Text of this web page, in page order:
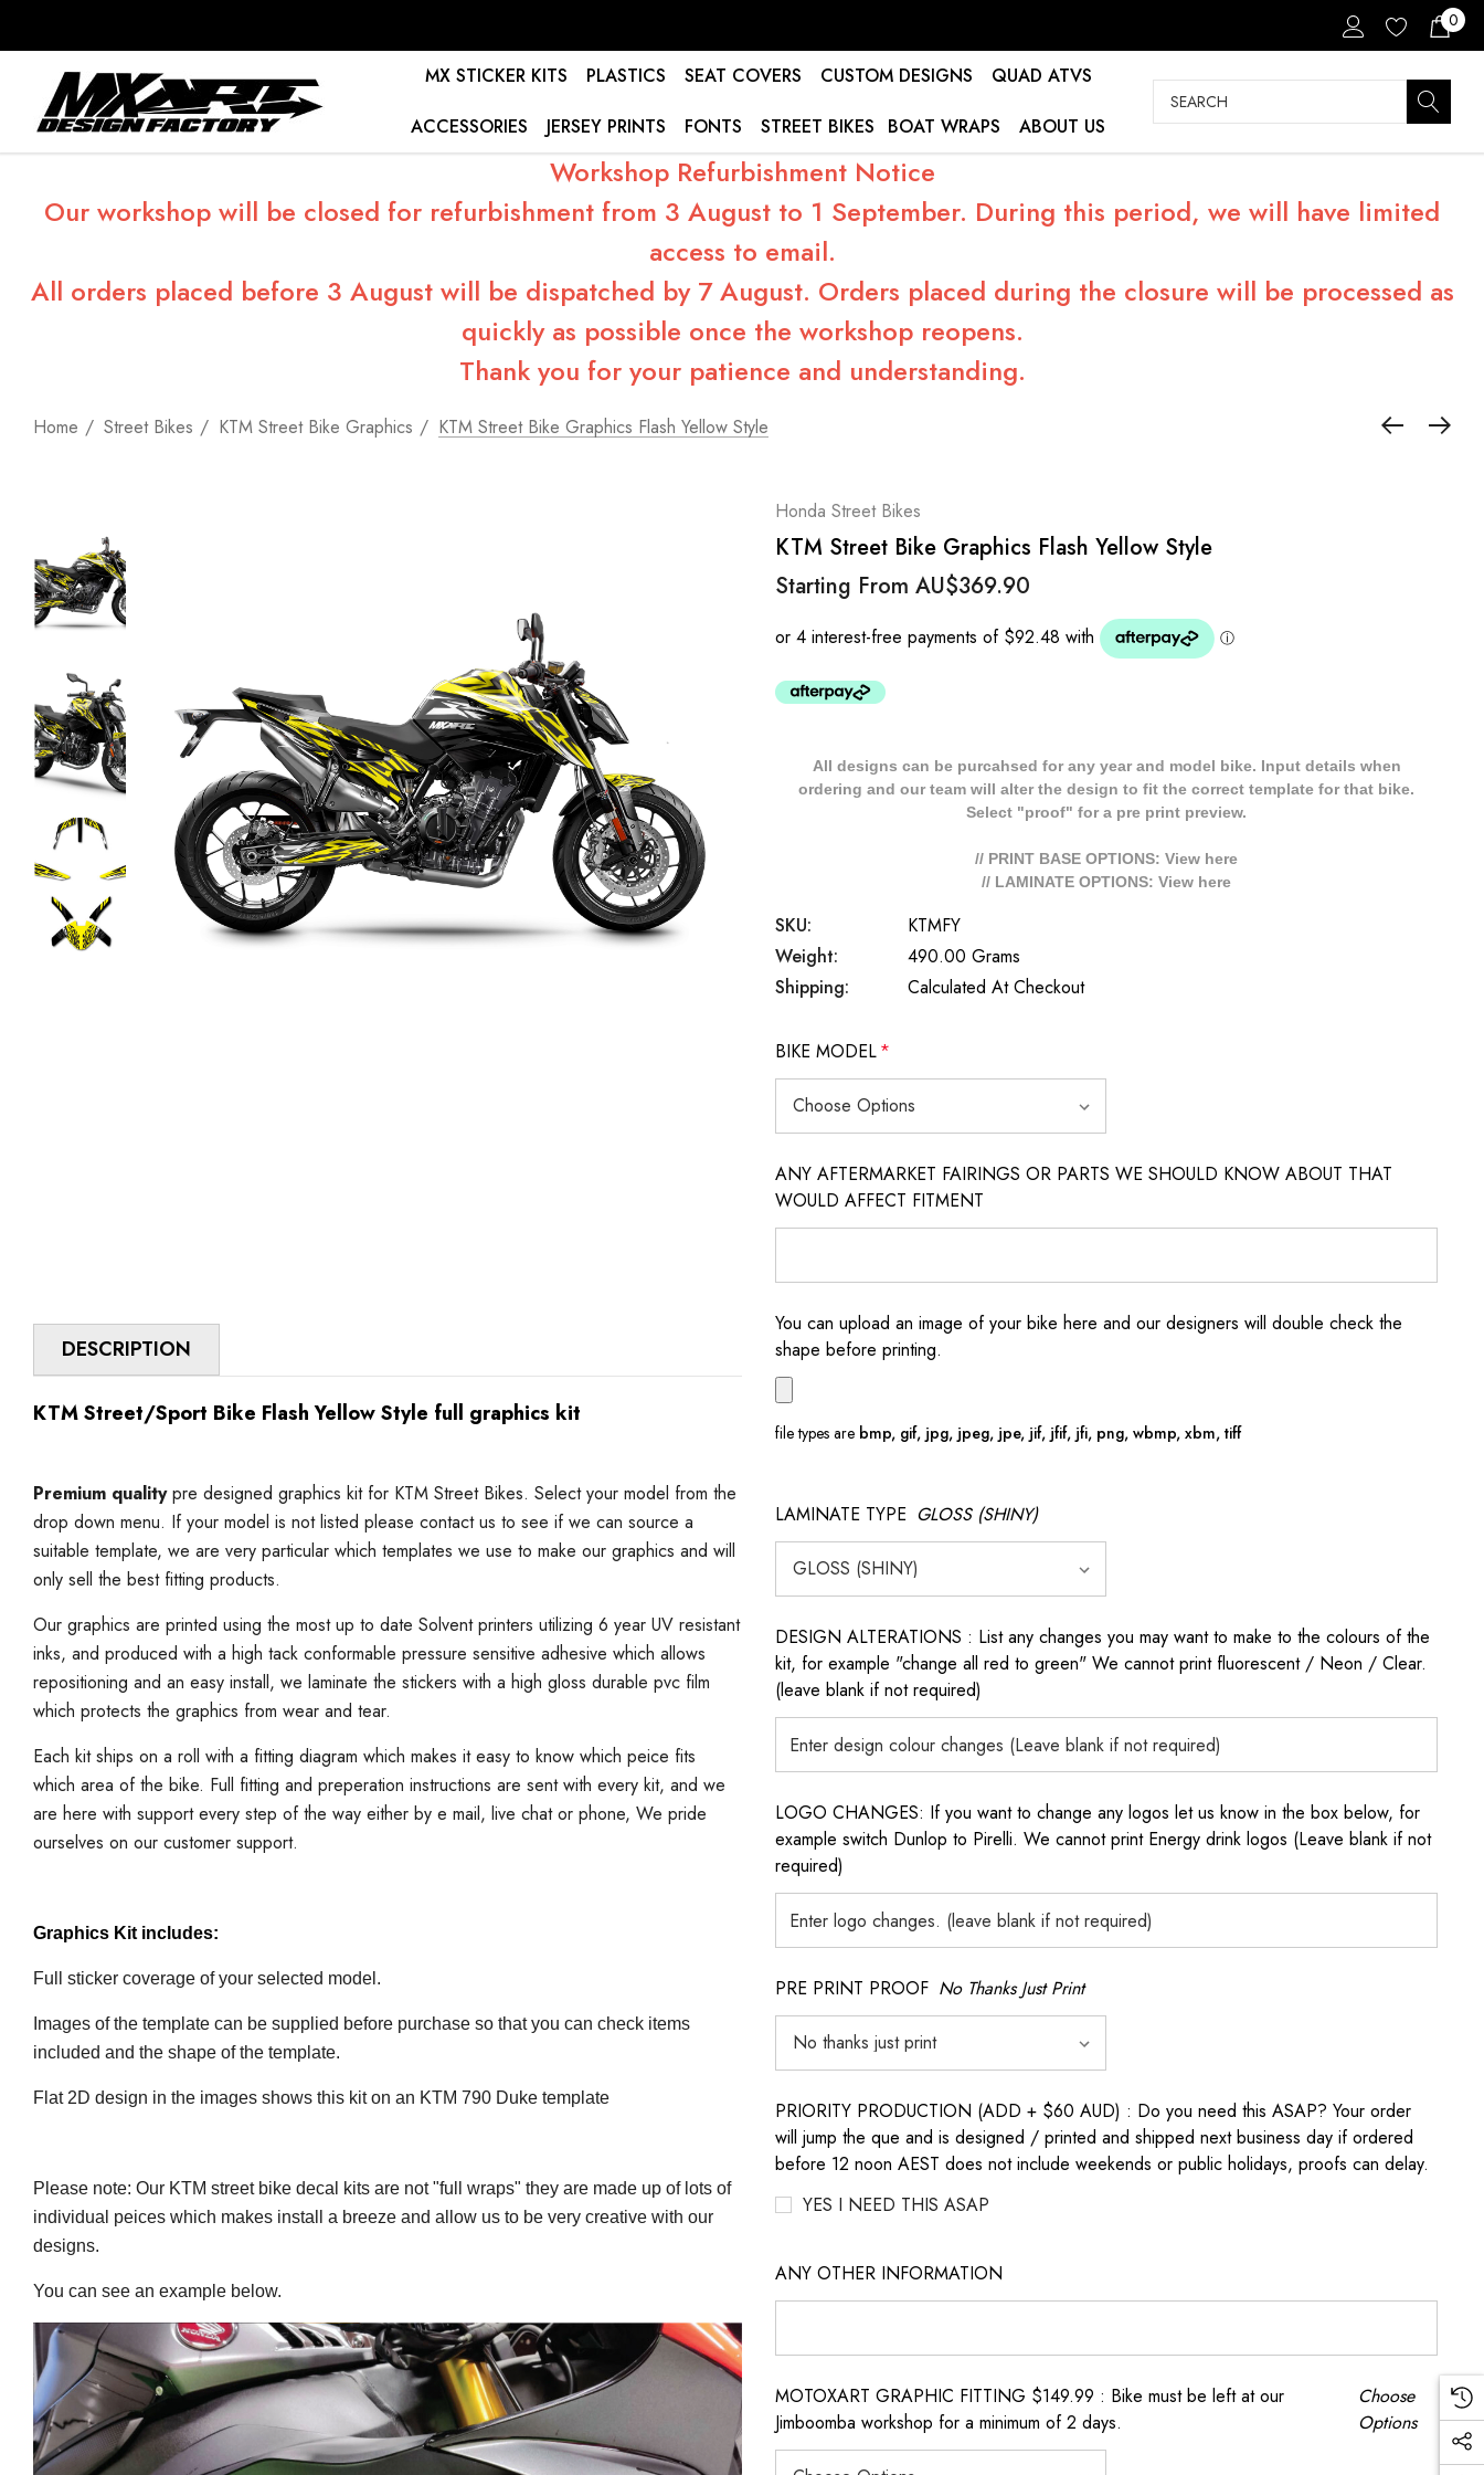
0
MX STICKER KITS PLASTICS SEAT COVERS CUSTOM DESIGNS
QUAD ATVS
ACCESSORIES
JERSEY PRINTS FONTS STREET BIKES BOAT WRAPS ABOUT US
Search
Workshop Refurbishment Notice
Our workshop will be closed for refurbishment from 3 August to 1 September. During this period, we will have limited
access to email.
All orders placed before 3 August will be dispatched by 7 August. Orders placed during the closure will be processed as
quickly as possible once the workshop reopens.
Thank you for your patience and understanding.
Home Street Bikes KTM Street Bike Graphics KTM Street Bike Graphics Flash Yellow Style
DESCRIPTION
KTM Street/Sport Bike Flash Yellow Style full graphics kit
Premium qualitypre designed graphics kit for KTM Street Bikes. Select your model from the
drop down menu. If your model is not listed please contact us to see if we can source a
suitable template, we are very particular which templates we use to make our graphics and will
only sell the best fitting products.
Our graphics are printed using the most up to date Solvent printers utilizing 6 year UV resistant
inks, and produced with a high tack conformable pressure sensitive adhesive which allows
repositioning and an easy install, we laminate the stickers with a high gloss durable pvc film
which protects the graphics from wear and tear.
Each kit ships on a roll with a fitting diagram which makes it easy to know which peice fits
which area of the bike. Full fitting and preperation instructions are sent with every kit, and we
are here with support every step of the way either by e mail, live chat or phone, We pride
ourselves on our customer support.
Graphics Kit includes:
Full sticker coverage of your selected model.
Images of the template can be supplied before purchase so that you can check items
included and the shape of the template.
Flat 2D design in the images shows this kit on an KTM 790 Duke template
Please note: Our KTM street bike decal kits are not "full wraps" they are made up of lots of
individual peices which makes install a breeze and allow us to be very creative with our
designs.
You can see an example below.
Honda Street Bikes
KTM Street Bike Graphics Flash Yellow Style
Starting From AU$369.90
All designs can be purcahsed for any year and model bike. Input details when
ordering and our team will alter the design to fit the correct template for that bike.
Select "proof" for a pre print preview.
// PRINT BASE OPTIONS: View here
// LAMINATE OPTIONS: View here
SKU:
KTMFY
Weight:
490.00 Grams
Shipping:
Calculated At Checkout
BIKE MODEL*
ANY AFTERMARKET FAIRINGS OR PARTS WE SHOULD KNOW ABOUT THAT
WOULD AFFECT FITMENT
You can upload an image of your bike here and our designers will double check the
shape before printing.
file types are bmp, gif, jpg, jpeg, jpe, jif, jfif, jfi, png, wbmp, xbm, tiff
LAMINATE TYPE GLOSS (SHINY)
DESIGN ALTERATIONS : List any changes you may want to make to the colours of the
kit, for example "change all red to green" We cannot print fluorescent / Neon / Clear.
(leave blank if not required)
LOGO CHANGES: If you want to change any logos let us know in the box below, for
example switch Dunlop to Pirelli. We cannot print Energy drink logos (Leave blank if not
required)
PRE PRINT PROOF No Thanks Just Print
PRIORITY PRODUCTION (ADD + $60 AUD) : Do you need this ASAP? Your order
will jump the que and is designed / printed and shipped next business day if ordered
before 12 noon AEST does not include weekends or public holidays, proofs can delay.
YES I NEED THIS ASAP
ANY OTHER INFORMATION
MOTOXART GRAPHIC FITTING $149.99 : Bike must be left at our
Jimboomba workshop for a minimum of 2 days.
Choose
Options